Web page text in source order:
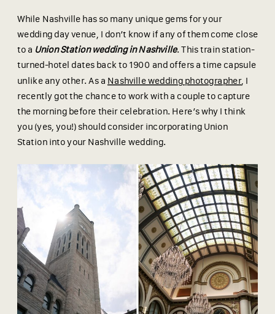
While Nashville has so many unique gems for your
wedding day venue, I don’t know if any of them come close
to a Union Station wedding in Nashville. This train station-
turned-hotel dates back to 1900 and offers a time capsule
unlike any other. As a Nashville wedding photographer, I
recently got the chance to work with a couple to capture
the morning before their celebration. Here’s why I think
you (yes, you!) should consider incorporating Union
Station into your Nashville wedding.